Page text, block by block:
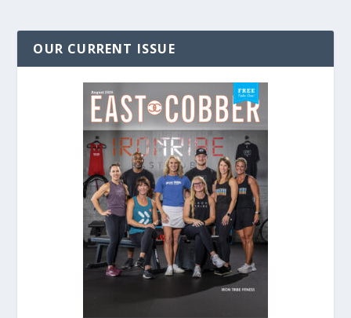
OUR CURRENT ISSUE